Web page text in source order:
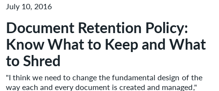
July 10, 2016
Document Retention Policy:
Know What to Keep and What
to Shred
"I think we need to change the fundamental design of the
way each and every document is created and managed,"